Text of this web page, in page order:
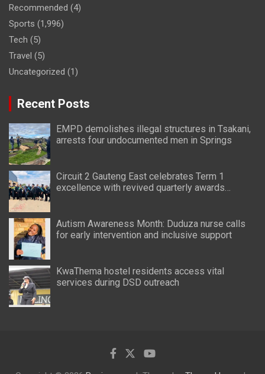
Recommended (4)
Sports (1,996)
Tech (5)
Travel (5)
Uncategorized (1)
Recent Posts
EMPD demolishes illegal structures in Tsakani,
arrests four undocumented men in Springs
Circuit 2 Gauteng East celebrates Term 1
excellence with revived quarterly awards
Autism Awareness Month: Duduza nurse calls
for early intervention and inclusive support
KwaThema hostel residents access vital
services during DSD outreach